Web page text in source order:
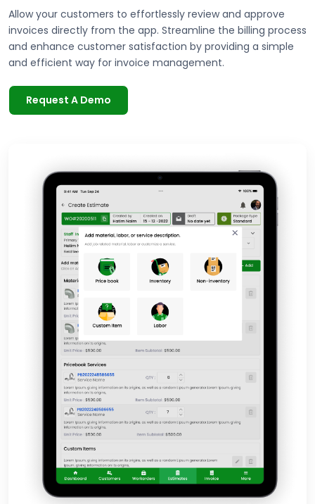
Allow your customers to effortlessly review and approve
invoices directly from the app. Streamline the billing process
and enhance customer satisfaction by providing a simple
and efficient way for invoice management.
Request A Demo